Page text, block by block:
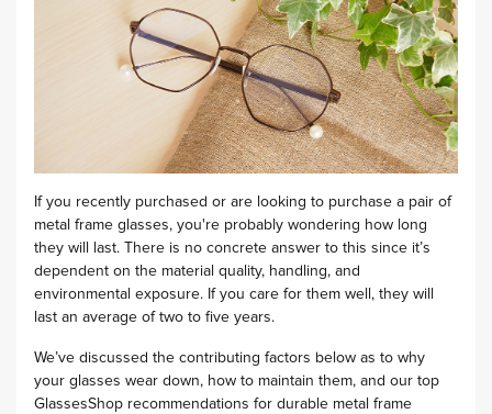
If you recently purchased or are looking to purchase a pair of
metal frame glasses, you're probably wondering how long
they will last. There is no concrete answer to this since it’s
dependent on the material quality, handling, and
environmental exposure. If you care for them well, they will
last an average of two to five years.
We’ve discussed the contributing factors below as to why
your glasses wear down, how to maintain them, and our top
GlassesShop recommendations for durable metal frame